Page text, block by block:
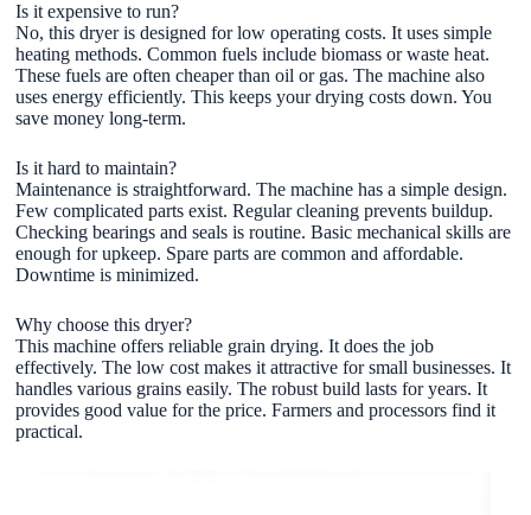
Is it expensive to run?
No, this dryer is designed for low operating costs. It uses simple
heating methods. Common fuels include biomass or waste heat.
These fuels are often cheaper than oil or gas. The machine also
uses energy efficiently. This keeps your drying costs down. You
save money long-term.
Is it hard to maintain?
Maintenance is straightforward. The machine has a simple design.
Few complicated parts exist. Regular cleaning prevents buildup.
Checking bearings and seals is routine. Basic mechanical skills are
enough for upkeep. Spare parts are common and affordable.
Downtime is minimized.
Why choose this dryer?
This machine offers reliable grain drying. It does the job
effectively. The low cost makes it attractive for small businesses. It
handles various grains easily. The robust build lasts for years. It
provides good value for the price. Farmers and processors find it
practical.